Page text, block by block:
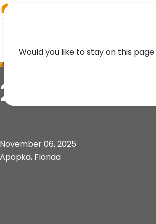
EVENT
2025 UF/FL-
November 06, 2025
Apopka, Florida
Would you like to stay on this